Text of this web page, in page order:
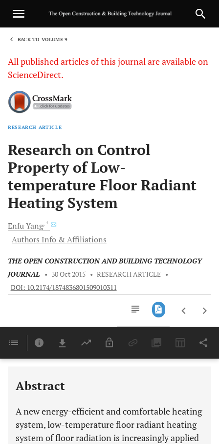
BACK TO VOLUME 9
All published articles of this journal are available on
ScienceDirect.
RESEARCH ARTICLE
Research on Control
Property of Low-
temperature Floor Radiant
Heating System
EnfuYang, *
Authors Info & Affiliations
THE OPEN CONSTRUCTION AND BUILDING TECHNOLOGY
JOURNAL
• 30 Oct 2015 • RESEARCH ARTICLE •
DOI: 10.2174/1874836801509010311
Last 6 Months 11,803
Abstract
A new energy-efficient and comfortable heating
system, low-temperature floor radiant heating
system of floor radiation is increasingly applied